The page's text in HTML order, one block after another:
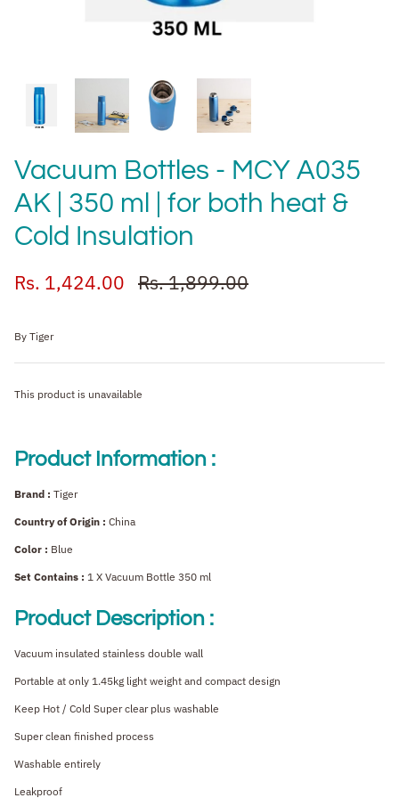
Vacuum Bottles - MCY A035
AK | 350 ml | for both heat &
Cold Insulation
Rs. 1,424.00 Rs. 1,899.00
By Tiger
This product is unavailable
Product Information :
Brand : Tiger
Country of Origin : China
Color : Blue
Set Contains : 1 X Vacuum Bottle 350 ml
Product Description :
Vacuum insulated stainless double wall
Portable at only 1.45kg light weight and compact design
Keep Hot / Cold Super clear plus washable
Super clean finished process
Washable entirely
Leakproof